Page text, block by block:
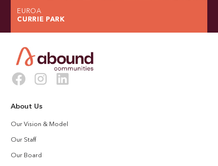
EUROA
CURRIE PARK
About Us
Our Vision & Model
Our Staff
Our Board